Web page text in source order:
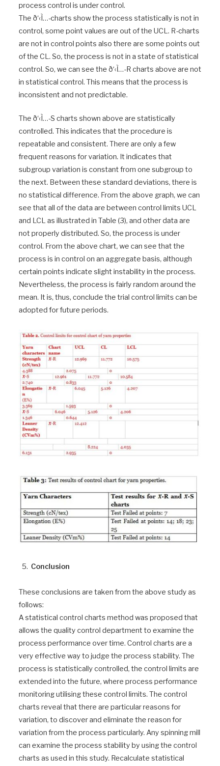
process control is under control.
The ð‘‹Ì…-charts show the process statistically is not in
control, some point values are out of the UCL. R-charts
are not in control points also there are some points out
of the CL. So, the process is not in a state of statistical
control. So, we can see the ð‘‹Ì…-R charts above are not
in statistical control. This means that the process is
inconsistent and not predictable.
The ð‘‹Ì…-S charts shown above are statistically
controlled. This indicates that the procedure is
repeatable and consistent. There are only a few
frequent reasons for variation. It indicates that
subgroup variation is constant from one subgroup to
the next. Between these standard deviations, there is
no statistical difference. From the above graph, we can
see that all of the data are between control limits UCL
and LCL as illustrated in Table (3), and other data are
not properly distributed. So, the process is under
control. From the above chart, we can see that the
process is in control on an aggregate basis, although
certain points indicate slight instability in the process.
Nevertheless, the process is fairly random around the
mean. It is, thus, conclude the trial control limits can be
adopted for future periods.
Conclusion
These conclusions are taken from the above study as
follows:
A statistical control charts method was proposed that
allows the quality control department to examine the
process performance over time. Control charts are a
very effective way to judge the process stability. The
process is statistically controlled, the control limits are
extended into the future, where process performance
monitoring utilising these control limits. The control
charts reveal that there are particular reasons for
variation, to discover and eliminate the reason for
variation from the process particularly. Any spinning mill
can examine the process stability by using the control
charts as used in this study. Recalculate statistical